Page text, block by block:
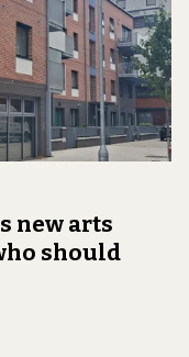
new arts
should